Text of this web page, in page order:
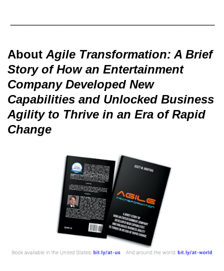
About Agile Transformation: A Brief
Story of How an Entertainment
Company Developed New
Capabilities and Unlocked Business
Agility to Thrive in an Era of Rapid
Change